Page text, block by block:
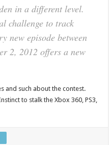
in a different level.
challenge to track
new episode between
2, 2012 offers a new
and such about the contest.
to stalk the Xbox 360, PS3,